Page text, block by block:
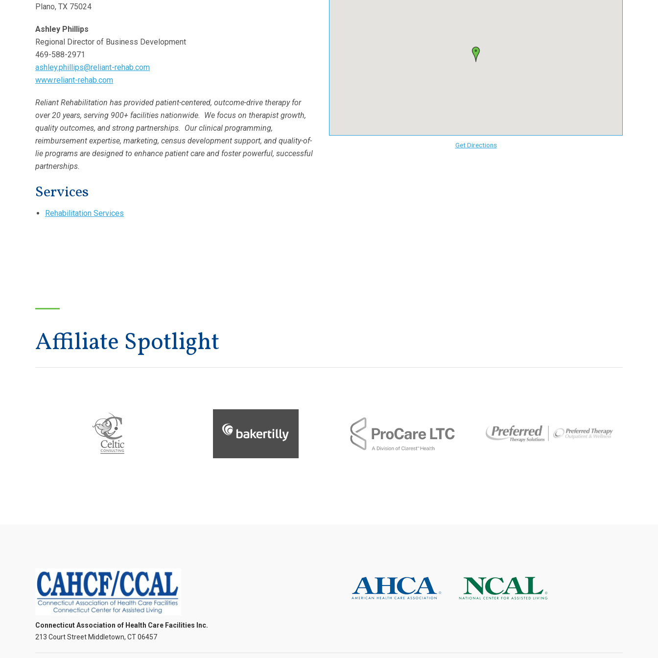
Get Directions
Plano, TX 75024
Ashley Phillips
Regional Director of Business Development
469-588-2971
ashley.phillips@reliant-rehab.com
www.reliant-rehab.com
Reliant Rehabilitation has provided patient-centered, outcome-drive therapy for
over 20 years, serving 900+ facilities nationwide. We focus on therapist growth,
quality outcomes, and strong partnerships. Our clinical programming,
reimbursement expertise, marketing, census development support, and quality-of-
lie programs are designed to enhance patient care and foster powerful, successful
partnerships.
Services
Rehabilitation Services
Affiliate Spotlight
Connecticut Association of Health Care Facilities Inc.
213 Court Street Middletown, CT 06457